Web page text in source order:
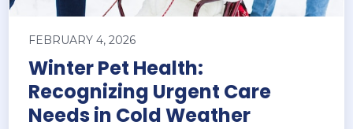
FEBRUARY 4, 2026
Winter Pet Health:
Recognizing Urgent Care
Needs in Cold Weather